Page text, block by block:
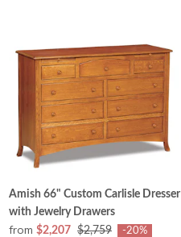
Amish 66" Custom Carlisle Dresser
with Jewelry Drawers
from $2,207 $2,759 -20%